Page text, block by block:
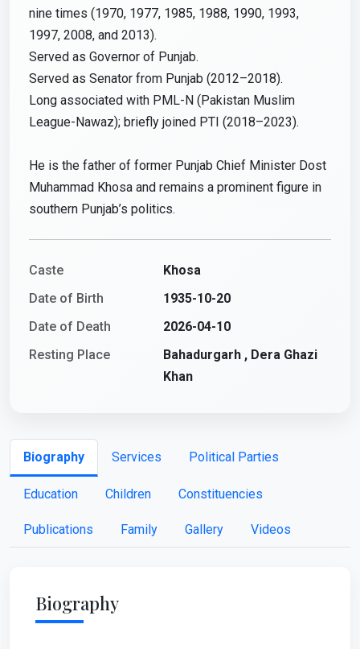
nine times (1970, 1977, 1985, 1988, 1990, 1993,
1997, 2008, and 2013).
Served as Governor of Punjab.
Served as Senator from Punjab (2012–2018).
Long associated with PML-N (Pakistan Muslim
League-Nawaz); briefly joined PTI (2018–2023).
He is the father of former Punjab Chief Minister Dost
Muhammad Khosa and remains a prominent figure in
southern Punjab’s politics.
Caste
Khosa
Date of Birth
1935-10-20
Date of Death
2026-04-10
Resting Place
Bahadurgarh , Dera Ghazi
Khan
Biography Services Political Parties
Education Children Constituencies
Publications Family Gallery Videos
Biography